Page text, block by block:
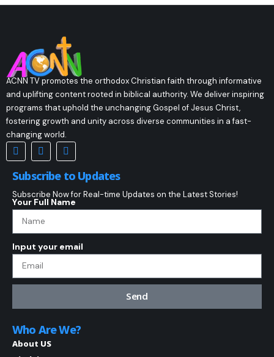
ACNN TV promotes the orthodox Christian faith through informative
and uplifting content rooted in biblical authority. We deliver inspiring
programs that uphold the unchanging Gospel of Jesus Christ,
fostering growth and unity across diverse communities in a fast-
changing world.
Subscribe to Updates
Subscribe Now for Real-time Updates on the Latest Stories!
Your Full Name
Input your email
Send
Who Are We?
About US